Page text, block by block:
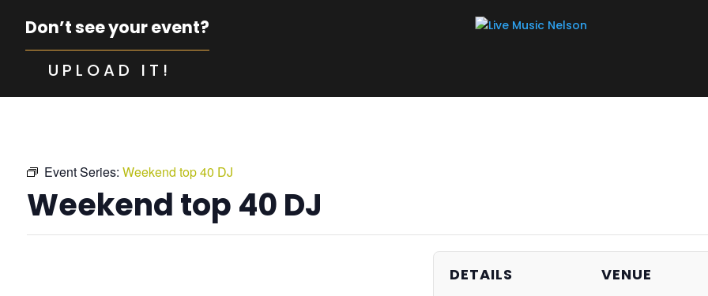
Don’t see your event?
UPLOAD IT!
Event Series: Weekend top 40 DJ
Weekend top 40 DJ
DETAILS VENUE